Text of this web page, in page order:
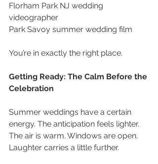
Florham Park NJ wedding
videographer
Park Savoy summer wedding film
You’re in exactly the right place.
Getting Ready: The Calm Before the
Celebration
Summer weddings have a certain
energy. The anticipation feels lighter.
The air is warm. Windows are open.
Laughter carries a little further.